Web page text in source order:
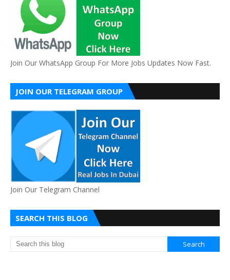
Join Our WhatsApp Group For More Jobs Updates Now Fast.
JOIN OUR TELEGRAM GROUP
Join Our Telegram Channel
SEARCH THIS BLOG